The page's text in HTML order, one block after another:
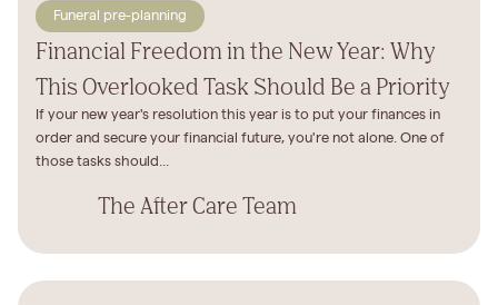
Funeral pre-planning
Financial Freedom in the New Year: Why
This Overlooked Task Should Be a Priority
If your new year's resolution this year is to put your finances in
order and secure your financial future, you're not alone. One of
those tasks should...
The After Care Team